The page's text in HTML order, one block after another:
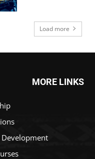
Load more
MORE LINKS
Development